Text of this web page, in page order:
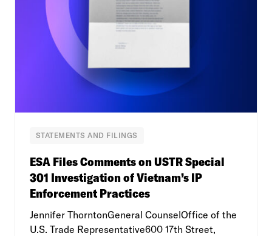
STATEMENTS AND FILINGS
ESA Files Comments on USTR Special
301 Investigation of Vietnam’s IP
Enforcement Practices
Jennifer ThorntonGeneral CounselOffice of the
U.S. Trade Representative600 17th Street,